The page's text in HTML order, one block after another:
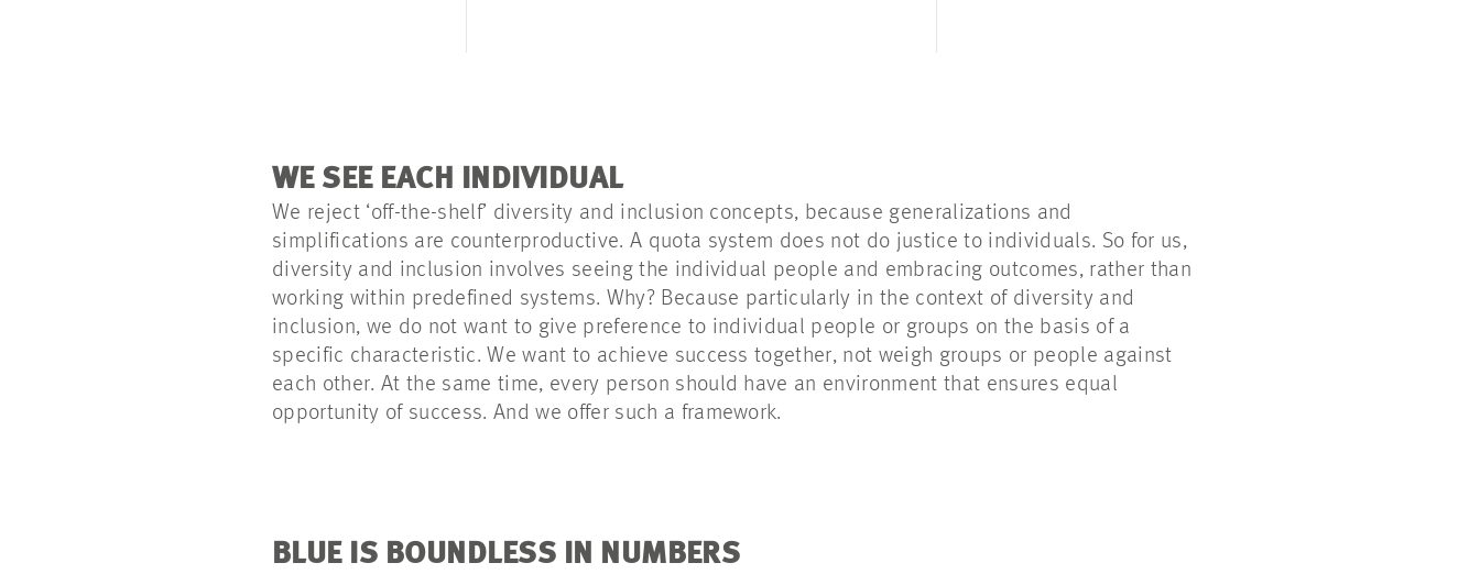
WE SEE EACH INDIVIDUAL
We reject ‘off-the-shelf’ diversity and inclusion concepts, because generalizations and
simplifications are counterproductive. A quota system does not do justice to individuals. So for us,
diversity and inclusion involves seeing the individual people and embracing outcomes, rather than
working within predefined systems. Why? Because particularly in the context of diversity and
inclusion, we do not want to give preference to individual people or groups on the basis of a
specific characteristic. We want to achieve success together, not weigh groups or people against
each other. At the same time, every person should have an environment that ensures equal
opportunity of success. And we offer such a framework.
BLUE IS BOUNDLESS IN NUMBERS